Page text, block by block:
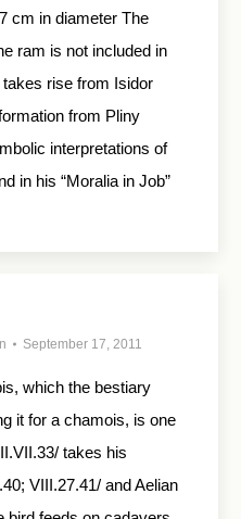
cm in diameter The
ram is not included in
takes rise from Isidor
from Pliny
interpretations of
in his “Moralia in Job”
September 17, 2011
which the bestiary
it for a chamois, is one
takes his
VIII.27.41/ and Aelian